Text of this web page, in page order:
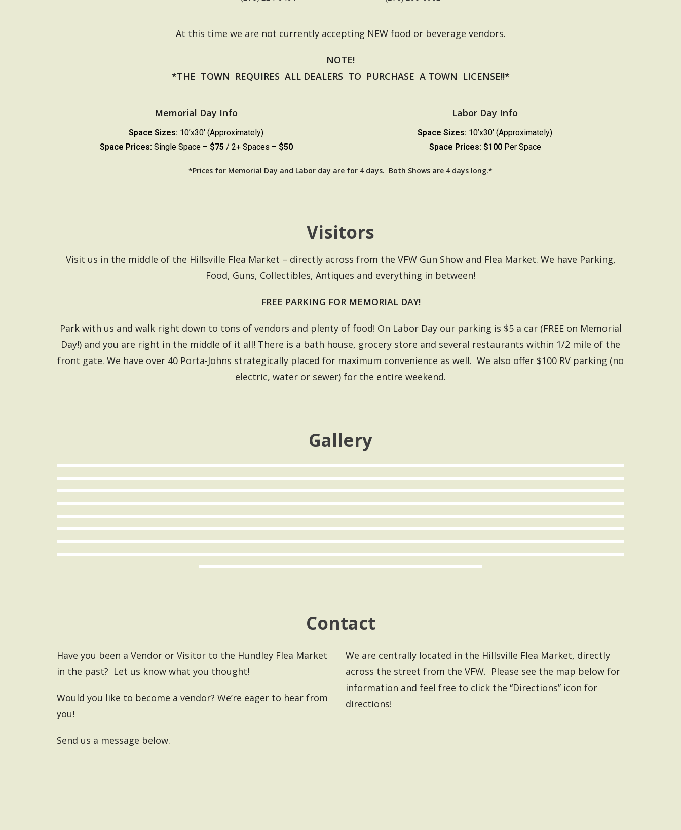
At this time we are not currently accepting NEW food or beverage vendors.
NOTE!
*THE TOWN REQUIRES ALL DEALERS TO PURCHASE A TOWN LICENSE!!*
Memorial Day Info
Space Sizes: 10’x30′ (Approximately)
Space Prices: Single Space – $75 / 2+ Spaces – $50
Labor Day Info
Space Sizes: 10’x30′ (Approximately)
Space Prices: $100Per Space
*Prices for Memorial Day and Labor day are for 4 days. Both Shows are 4 days long.*
Visitors
Visit us in the middle of the Hillsville Flea Market – directly across from the VFW Gun Show and Flea Market. We have Parking,
Food, Guns, Collectibles, Antiques and everything in between!
FREE PARKING FOR MEMORIAL DAY!
Park with us and walk right down to tons of vendors and plenty of food! On Labor Day our parking is $5 a car (FREE on Memorial
Day!) and you are right in the middle of it all! There is a bath house, grocery store and several restaurants within 1/2 mile of the
front gate. We have over 40 Porta-Johns strategically placed for maximum convenience as well. We also offer $100 RV parking (no
electric, water or sewer) for the entire weekend.
Gallery
Contact
Have you been a Vendor or Visitor to the Hundley Flea Market
in the past? Let us know what you thought!
Would you like to become a vendor? We’re eager to hear from
you!
Send us a message below.
We are centrally located in the Hillsville Flea Market, directly
across the street from the VFW. Please see the map below for
information and feel free to click the “Directions” icon for
directions!